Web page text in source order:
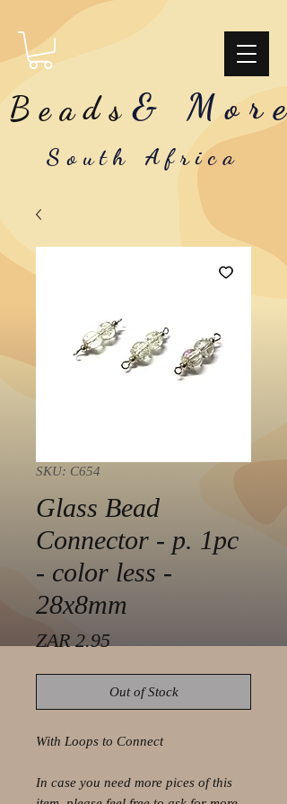
Beads & More
South Africa
SKU: C654
Glass Bead
Connector - p. 1pc
- color less -
28x8mm
ZAR 2.95Price
Out of Stock
With Loops to Connect
In case you need more pices of this